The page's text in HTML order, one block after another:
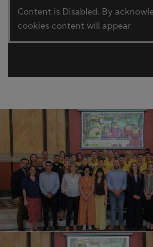
Content is Disabled. By
cookies content will appear